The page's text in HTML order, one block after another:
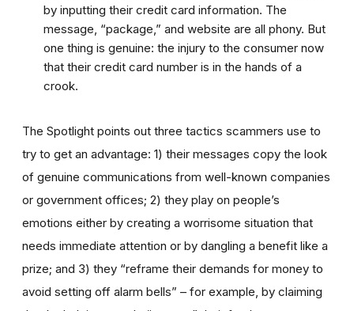
by inputting their credit card information. The
message, “package,” and website are all phony. But
one thing is genuine: the injury to the consumer now
that their credit card number is in the hands of a
crook.
The Spotlight points out three tactics scammers use to
try to get an advantage: 1) their messages copy the look
of genuine communications from well-known companies
or government offices; 2) they play on people’s
emotions either by creating a worrisome situation that
needs immediate attention or by dangling a benefit like a
prize; and 3) they “reframe their demands for money to
avoid setting off alarm bells” – for example, by claiming